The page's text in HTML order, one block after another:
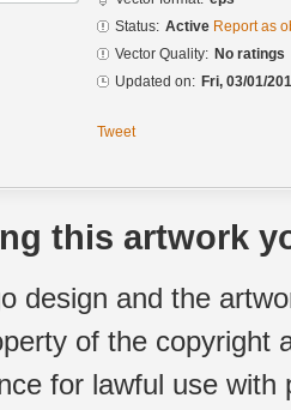
Status: Active Report as
Vector Quality: No ratings
Updated on: Fri, 03/01/
Tweet
this artwork
design and the
of the copyright
for lawful use